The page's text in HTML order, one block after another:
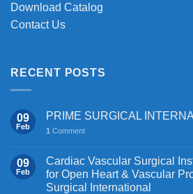
Download Catalog
Contact Us
RECENT POSTS
09
Feb
PRIME SURGICAL
1 Comment
09
Feb
Cardiac Vascular Surgical
for Open Heart & Vascular
Surgical International